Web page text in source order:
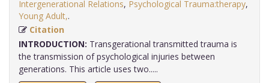
Intergenerational Relations, Psychological Trauma:therapy,
Young Adult,
Citation
INTRODUCTION: Transgerational transmitted trauma is
the transmission of psychological injuries between
generations. This article uses two.....